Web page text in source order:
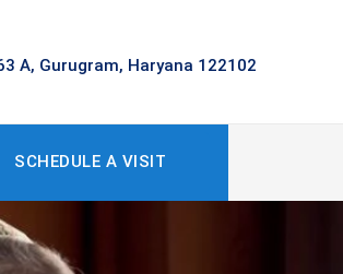
A, Gurugram, Haryana 122102
SCHEDULE A VISIT